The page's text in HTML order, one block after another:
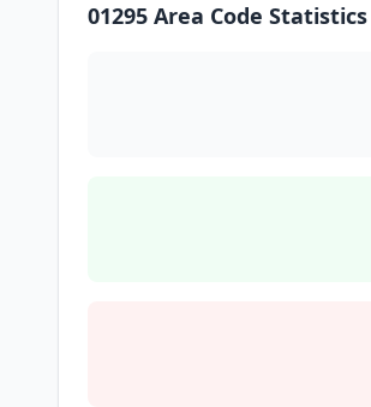
01295 Area Code Statistics